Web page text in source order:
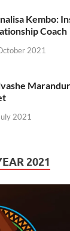
Kembo:
Coach
2021
2021
2021